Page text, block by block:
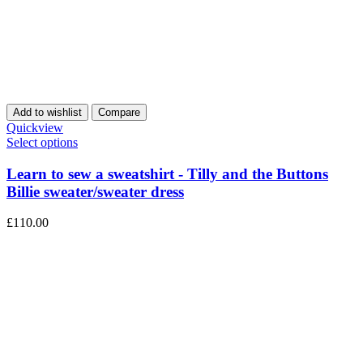
Add to wishlist Compare
Quickview
Select options
Learn to sew a sweatshirt - Tilly and the Buttons
Billie sweater/sweater dress
£110.00